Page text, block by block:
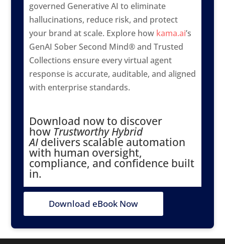
governed Generative AI to eliminate
hallucinations, reduce risk, and protect
your brand at scale. Explore how kama.ai’s
GenAI Sober Second Mind® and Trusted
Collections ensure every virtual agent
response is accurate, auditable, and aligned
with enterprise standards.
Download now to discover
how Trustworthy Hybrid
AI delivers scalable automation
with human oversight,
compliance, and confidence built
in.
Download eBook Now